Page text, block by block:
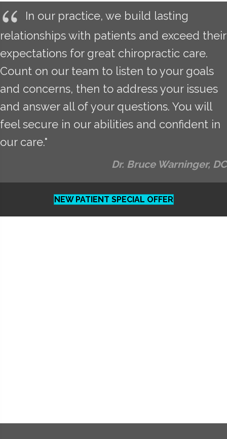
In our practice, we build lasting
relationships with patients and exceed their
expectations for great chiropractic care.
Count on our team to listen to your goals
and concerns, then to address your issues
and answer all of your questions. You will
feel secure in our abilities and confident in
our care."
Dr. Bruce Warninger, DC
NEW PATIENT SPECIAL OFFER